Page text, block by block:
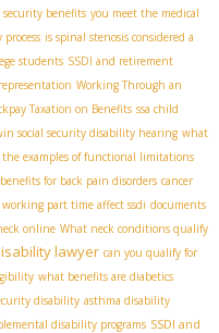
security benefits you meet the medical
is spinal stenosis considered a
students SSDI and retirement
Working Through an
Taxation on Benefits ssa child
social security disability hearing what
the examples of functional limitations
for back pain disorders cancer
working part time affect ssdi documents
online What neck conditions qualify
lawyer can you qualify for
what benefits are diabetics
disability asthma disability
disability programs SSDI and